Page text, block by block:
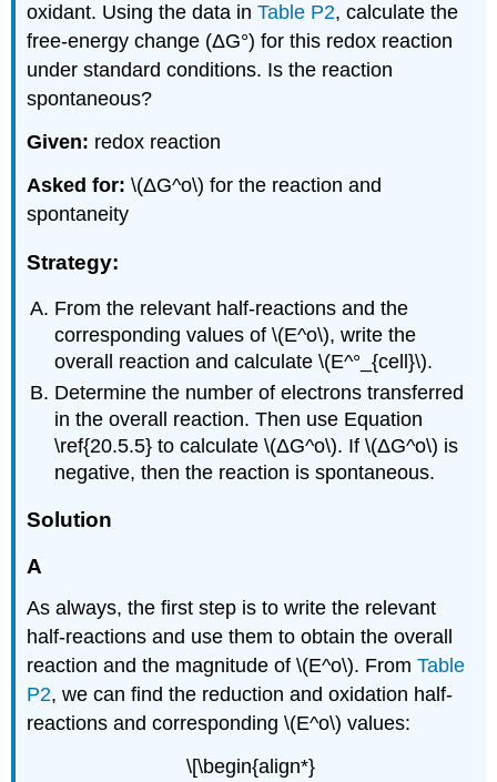
oxidant. Using the data inTable P2, calculate the
free-energy change (ΔG°) for this redox reaction
under standard conditions. Is the reaction
spontaneous?
Given: redox reaction
Asked for: \(ΔG^o\) for the reaction and
spontaneity
Strategy:
From the relevant half-reactions and the
corresponding values of \(E^o\), write the
overall reaction and calculate \(E^°_{cell}\).
Determine the number of electrons transferred
in the overall reaction. Then use Equation
\ref{20.5.5} to calculate \(ΔG^o\). If \(ΔG^o\) is
negative, then the reaction is spontaneous.
Solution
A
As always, the first step is to write the relevant
half-reactions and use them to obtain the overall
reaction and the magnitude of \(E^o\). FromTable
P2, we can find the reduction and oxidation half-
reactions and corresponding \(E^o\) values:
\[\begin{align*}